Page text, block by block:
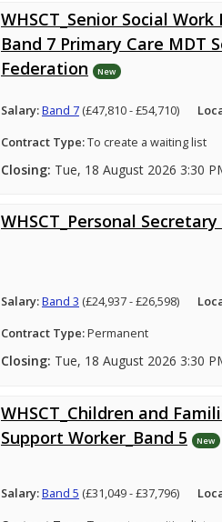
WHSCT_Senior Social
Band 7 Primary Care MDT
Federation
New
Salary:Band 7(£47,810 - £54,710)
Contract Type:To create a waiting list
Closing: Tue, 18 August 2026 3:30
WHSCT_Personal
Salary:Band 3 (£24,937 - £26,598)
Contract Type:Permanent
Closing: Tue, 18 August 2026 3:30
WHSCT_Children and
Support Worker_Band 5
New
Salary:Band 5 (£31,049 - £37,796)